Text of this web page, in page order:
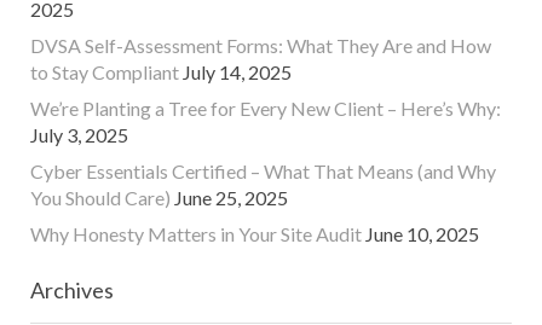
2025
DVSA Self-Assessment Forms: What They Are and How
to Stay Compliant July 14, 2025
We’re Planting a Tree for Every New Client – Here’s Why:
July 3, 2025
Cyber Essentials Certified – What That Means (and Why
You Should Care) June 25, 2025
Why Honesty Matters in Your Site Audit June 10, 2025
Archives